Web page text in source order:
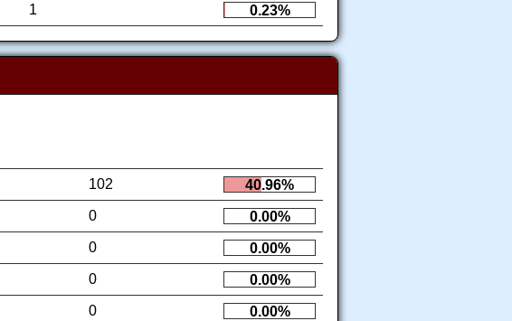
1 0.23%
102
40.96%
0
0.00%
0
0.00%
0
0.00%
0
0.00%